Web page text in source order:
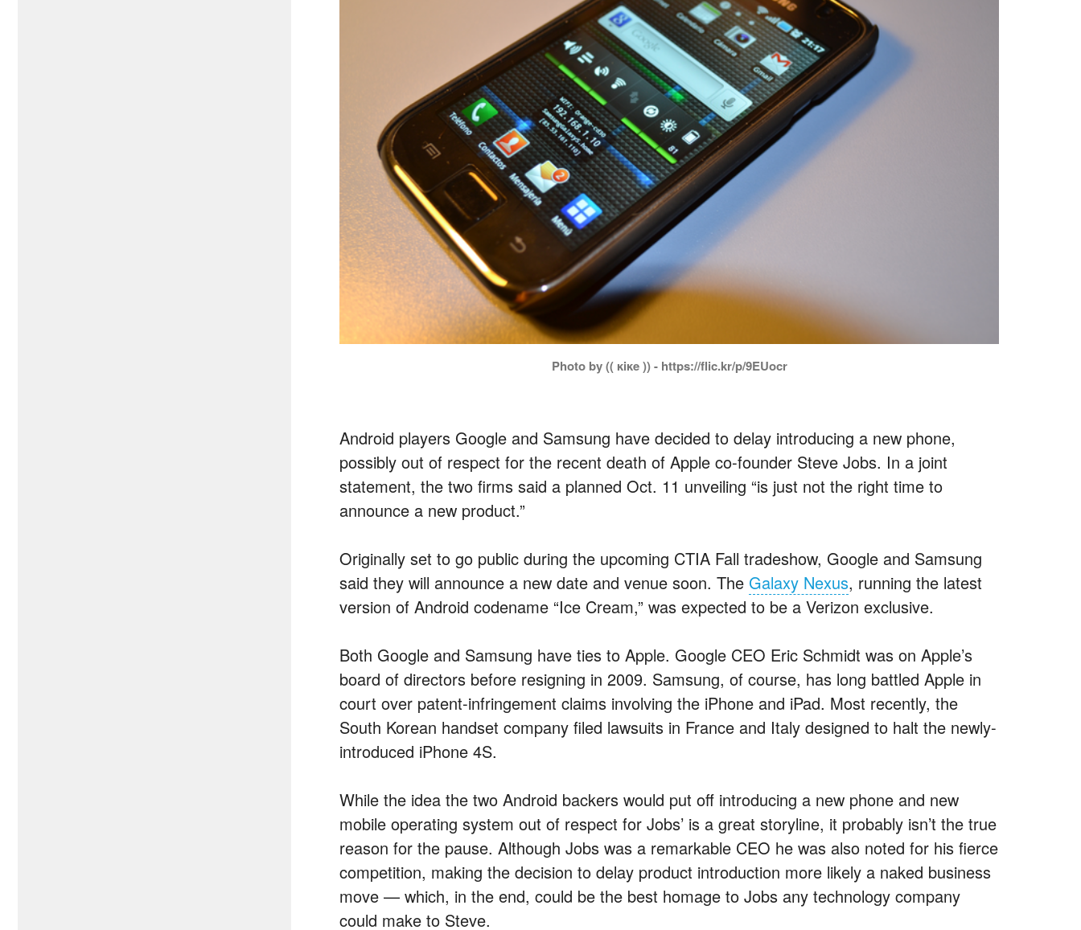
Photo by (( κiκe )) - https://flic.kr/p/9EUocr
Android players Google and Samsung have decided to delay introducing a new phone,
possibly out of respect for the recent death of Apple co-founder Steve Jobs. In a joint
statement, the two firms said a planned Oct. 11 unveiling “is just not the right time to
announce a new product.”
Originally set to go public during the upcoming CTIA Fall tradeshow, Google and Samsung
said they will announce a new date and venue soon. The Galaxy Nexus, running the latest
version of Android codename “Ice Cream,” was expected to be a Verizon exclusive.
Both Google and Samsung have ties to Apple. Google CEO Eric Schmidt was on Apple’s
board of directors before resigning in 2009. Samsung, of course, has long battled Apple in
court over patent-infringement claims involving the iPhone and iPad. Most recently, the
South Korean handset company filed lawsuits in France and Italy designed to halt the newly-
introduced iPhone 4S.
While the idea the two Android backers would put off introducing a new phone and new
mobile operating system out of respect for Jobs’ is a great storyline, it probably isn’t the true
reason for the pause. Although Jobs was a remarkable CEO he was also noted for his fierce
competition, making the decision to delay product introduction more likely a naked business
move — which, in the end, could be the best homage to Jobs any technology company
could make to Steve.